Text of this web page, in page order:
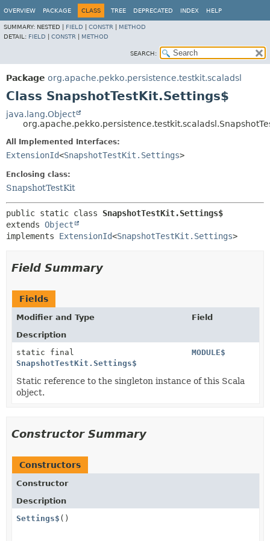
OVERVIEW PACKAGE CLASS TREE DEPRECATED INDEX HELP
SUMMARY: NESTED | FIELD CONSTR
METHOD
DETAIL: FIELD CONSTR METHOD
SEARCH:
Package org.apache.pekko.persistence.testkit.scaladsl
Class SnapshotTestKit.Settings$
java.lang.Object
All Implemented Interfaces:
ExtensionId<SnapshotTestKit.Settings>
Enclosing class:
SnapshotTestKit
public static class SnapshotTestKit.Settings$
extends Object
implements ExtensionId<SnapshotTestKit.Settings>
Field Summary
Fields
Modifier and Type
Field
Description
static final
SnapshotTestKit.Settings$
MODULE$
Static reference to the singleton instance of this Scala
object.
Constructor Summary
Constructors
Constructor
Description
Settings$ ()